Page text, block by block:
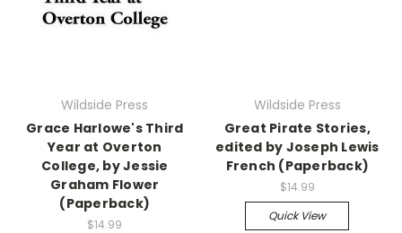
Wildside Press
Grace Harlowe's Third
Year at Overton
College, by Jessie
Graham Flower
(Paperback)
$14.99
Wildside Press
Great Pirate Stories,
edited by Joseph Lewis
French (Paperback)
$14.99
Quick View